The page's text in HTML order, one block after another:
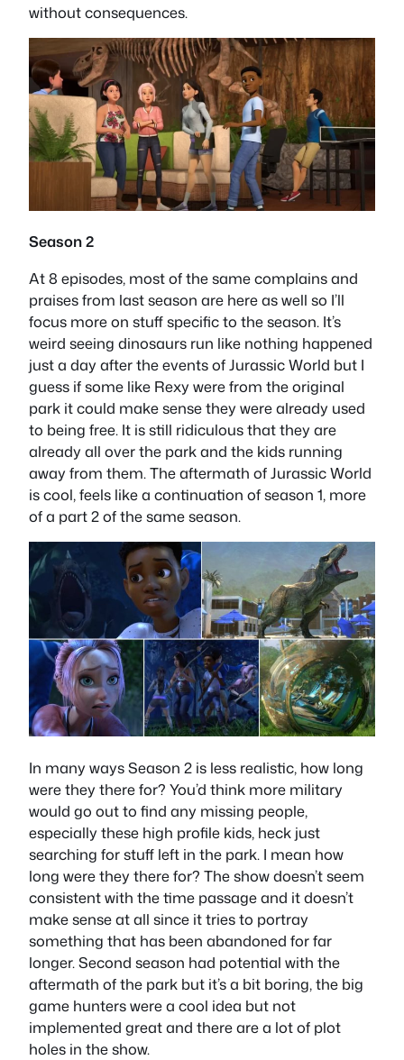
without consequences.
Season 2
At 8 episodes, most of the same complains and
praises from last season are here as well so I’ll
focus more on stuff specific to the season. It’s
weird seeing dinosaurs run like nothing happened
just a day after the events of Jurassic World but I
guess if some like Rexy were from the original
park it could make sense they were already used
to being free. It is still ridiculous that they are
already all over the park and the kids running
away from them. The aftermath of Jurassic World
is cool, feels like a continuation of season 1, more
of a part 2 of the same season.
In many ways Season 2 is less realistic, how long
were they there for? You’d think more military
would go out to find any missing people,
especially these high profile kids, heck just
searching for stuff left in the park. I mean how
long were they there for? The show doesn’t seem
consistent with the time passage and it doesn’t
make sense at all since it tries to portray
something that has been abandoned for far
longer. Second season had potential with the
aftermath of the park but it’s a bit boring, the big
game hunters were a cool idea but not
implemented great and there are a lot of plot
holes in the show.